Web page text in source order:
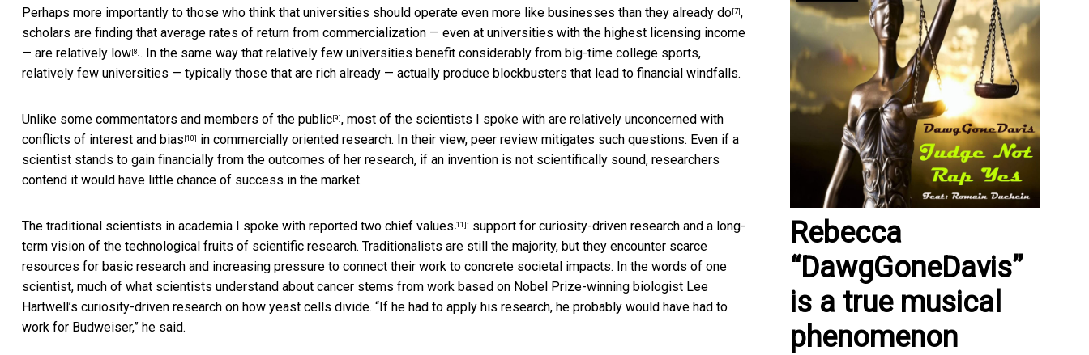
Perhaps more importantly to those who think that universities should operate even more like businesses than they already do [7] ,
scholars are finding that average rates of return from commercialization — even at universities with the highest licensing income
— are relatively low [8] . In the same way that relatively few universities benefit considerably from big-time college sports,
relatively few universities — typically those that are rich already — actually produce blockbusters that lead to financial windfalls.
Unlike some commentators and members of the public [9] , most of the scientists I spoke with are relatively unconcerned with
conflicts of interest and bias [10]
in commercially oriented research. In their view, peer review mitigates such questions. Even if a
scientist stands to gain financially from the outcomes of her research, if an invention is not scientifically sound, researchers
contend it would have little chance of success in the market.
The traditional scientists in academia I spoke with reported two chief values [11] : support for curiosity-driven research and a long-
term vision of the technological fruits of scientific research. Traditionalists are still the majority, but they encounter scarce
resources for basic research and increasing pressure to connect their work to concrete societal impacts. In the words of one
scientist, much of what scientists understand about cancer stems from work based on Nobel Prize-winning biologist Lee
Hartwell’s curiosity-driven research on how yeast cells divide. “If he had to apply his research, he probably would have had to
work for Budweiser,” he said.
Rebecca
“DawgGoneDavis”
is a true musical
phenomenon